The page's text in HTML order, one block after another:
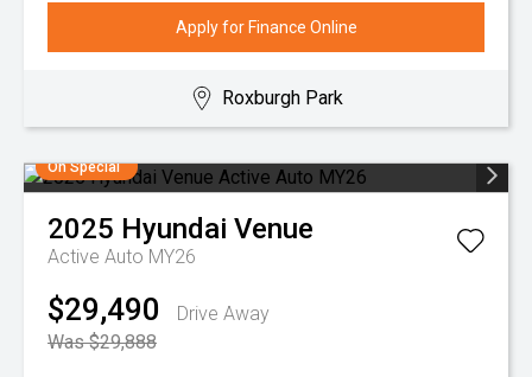
Apply for Finance Online
Roxburgh Park
On Special
2025 Hyundai Venue
Active Auto MY26
$29,490
Drive Away
Was $29,888